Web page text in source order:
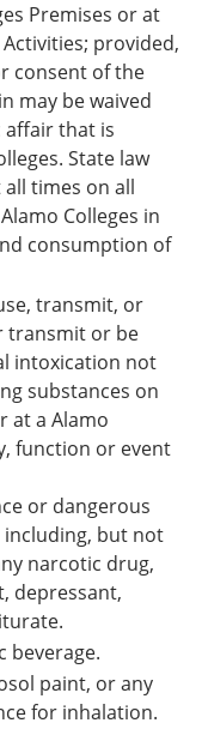
Premises or at
provided,
consent of the
may be waived
affair that is
State law
times on all
Colleges in
consumption of
transmit, or
transmit or be
intoxication not
substances on
at a Alamo
function or event
or dangerous
including, but not
narcotic drug,
depressant,
beverage.
paint, or any
for inhalation.